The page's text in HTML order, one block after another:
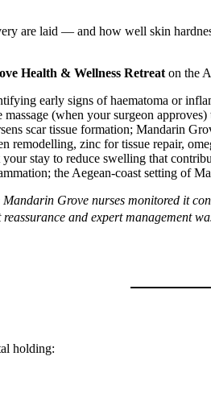
are laid — and how well skin
Health & Wellness Retreat on the
early signs of haematoma or
(when your surgeon
scar tissue formation; Mandarin
zinc for tissue repair,
stay to reduce swelling that
the Aegean-coast setting of
Grove nurses monitored it
and expert management
holding: